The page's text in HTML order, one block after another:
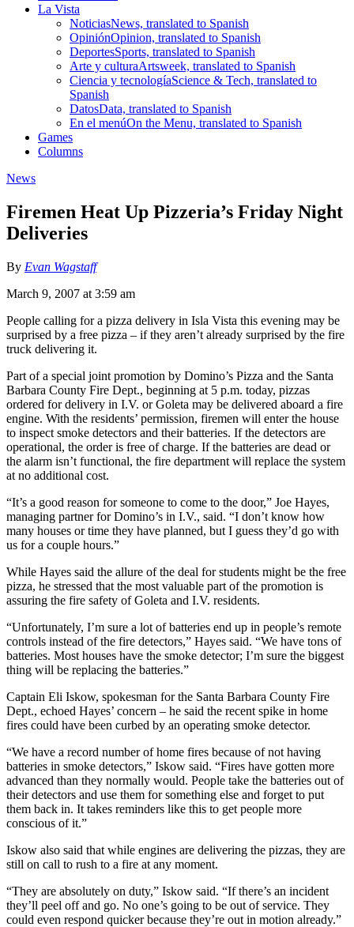
La Vista
NoticiasNews, translated to Spanish
OpiniónOpinion, translated to Spanish
DeportesSports, translated to Spanish
Arte y culturaArtsweek, translated to Spanish
Ciencia y tecnologíaScience & Tech, translated to
Spanish
DatosData, translated to Spanish
En el menúOn the Menu, translated to Spanish
Games
Columns
News
Firemen Heat Up Pizzeria’s Friday Night
Deliveries
By Evan Wagstaff
March 9, 2007 at 3:59 am
People calling for a pizza delivery in Isla Vista this evening may be
surprised by a free pizza – if they aren’t already surprised by the fire
truck delivering it.
Part of a special joint promotion by Domino’s Pizza and the Santa
Barbara County Fire Dept., beginning at 5 p.m. today, pizzas
ordered for delivery in I.V. or Goleta may be delivered aboard a fire
engine. With the residents’ permission, firemen will enter the house
to inspect smoke detectors and their batteries. If the detectors are
operational, the order is free of charge. If the batteries are dead or
the alarm isn’t functional, the fire department will replace the system
at no additional cost.
“It’s a good reason for someone to come to the door,” Joe Hayes,
managing partner for Domino’s in I.V., said. “I don’t know how
many houses or time they have planned, but I guess they’d go with
us for a couple hours.”
While Hayes said the allure of the deal for students might be the free
pizza, he stressed that the most valuable part of the promotion is
assuring the fire safety of Goleta and I.V. residents.
“Unfortunately, I’m sure a lot of batteries end up in people’s remote
controls instead of the fire detectors,” Hayes said. “We have tons of
batteries. Most houses have the smoke detector; I’m sure the biggest
thing will be replacing the batteries.”
Captain Eli Iskow, spokesman for the Santa Barbara County Fire
Dept., echoed Hayes’ concern – he said the recent spike in home
fires could have been curbed by an operating smoke detector.
“We have a record number of home fires because of not having
batteries in smoke detectors,” Iskow said. “Fires have gotten more
advanced than they normally would. People take the batteries out of
their detectors and use them for something else and forget to put
them back in. It takes reminders like this to get people more
conscious of it.”
Iskow also said that while engines are delivering the pizzas, they are
still on call to rush to a fire at any moment.
“They are absolutely on duty,” Iskow said. “If there’s an incident
they’ll peel off and go. No one’s going to be out of service. They
could even respond quicker because they’re out in motion already.”